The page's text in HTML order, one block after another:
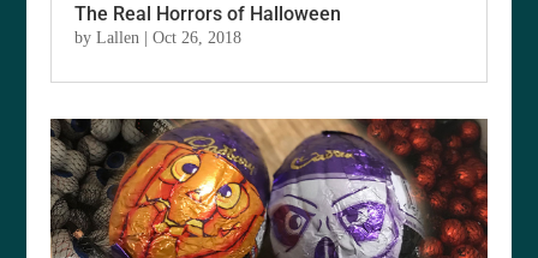
The Real Horrors of Halloween
byLallen |Oct 26, 2018